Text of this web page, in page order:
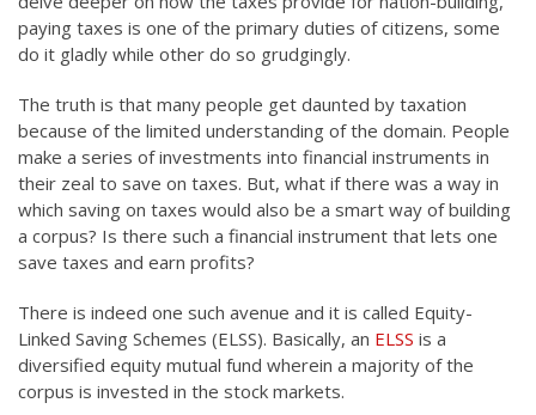
paying taxes is one of the primary duties of citizens, some
do it gladly while other do so grudgingly.
The truth is that many people get daunted by taxation
because of the limited understanding of the domain. People
make a series of investments into financial instruments in
their zeal to save on taxes. But, what if there was a way in
which saving on taxes would also be a smart way of building
a corpus? Is there such a financial instrument that lets one
save taxes and earn profits?
There is indeed one such avenue and it is called Equity-
Linked Saving Schemes (ELSS). Basically, an ELSS is a
diversified equity mutual fund wherein a majority of the
corpus is invested in the stock markets.